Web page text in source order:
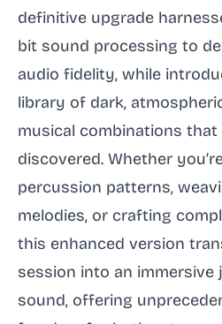
definitive upgrade
bit sound processing to
audio fidelity, while
library of dark,
musical combinations
discovered. Whether
percussion patterns,
melodies, or crafting
this enhanced version
session into an
sound, offering